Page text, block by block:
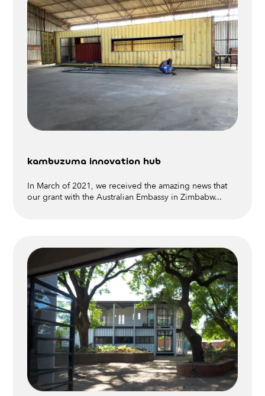
kambuzuma innovation hub
In March of 2021, we received the amazing news that
our grant with the Australian Embassy in Zimbabw...